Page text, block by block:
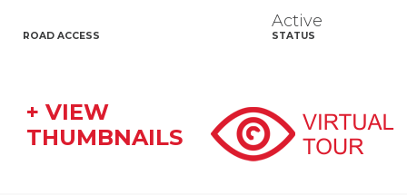
ROAD ACCESS
Active
STATUS
+ VIEW
THUMBNAILS